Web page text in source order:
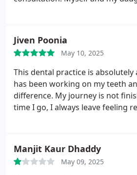
amazing at the front desk.
positive experience. Dr Mathias,
team to be proud of. Thank you
mortgage, shes worth every
Jiven Poonia
May 10, 2025
This dental practice is absolutely
has been working on my teeth
difference. My journey is not
time I go, I always leave feeling
Manjit Kaur Dhaddy
May 09, 2025